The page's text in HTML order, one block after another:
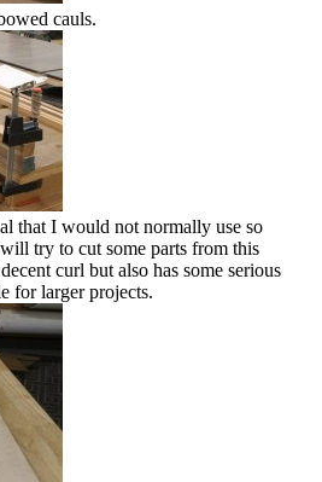
cauls.
that I would not normally use so
try to cut some parts from this
curl but also has some serious
for larger projects.